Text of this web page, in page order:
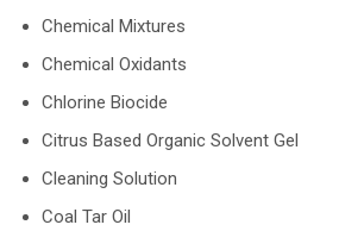
Chemical Mixtures
Chemical Oxidants
Chlorine Biocide
Citrus Based Organic Solvent Gel
Cleaning Solution
Coal Tar Oil